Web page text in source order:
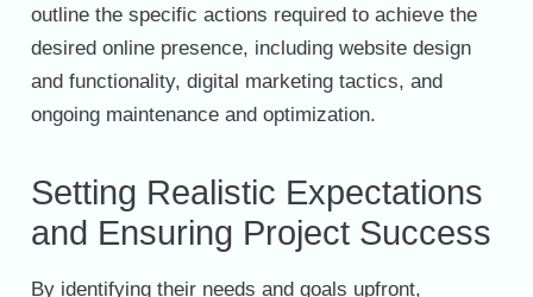
outline the specific actions required to achieve the
desired online presence, including website design
and functionality, digital marketing tactics, and
ongoing maintenance and optimization.
Setting Realistic Expectations
and Ensuring Project Success
By identifying their needs and goals upfront,